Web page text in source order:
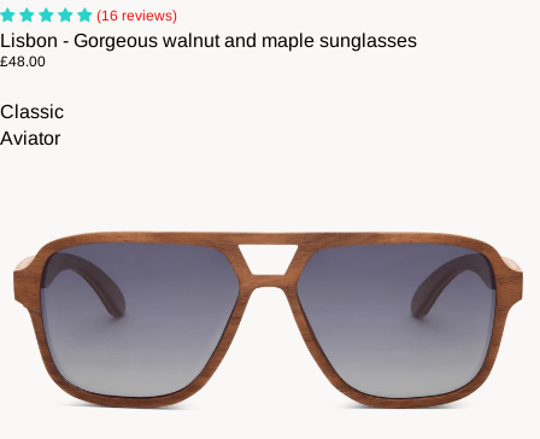
(16 reviews)
Lisbon - Gorgeous walnut and maple sunglasses
£48.00
Classic
Aviator